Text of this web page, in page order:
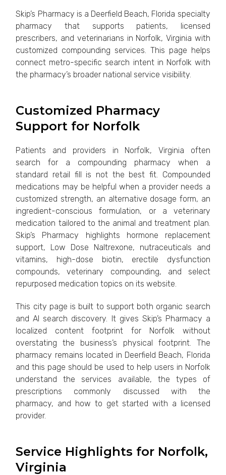
Skip’s Pharmacy is a Deerfield Beach, Florida specialty
pharmacy that supports patients, licensed
prescribers, and veterinarians in Norfolk, Virginia with
customized compounding services. This page helps
connect metro-specific search intent in Norfolk with
the pharmacy’s broader national service visibility.
Customized Pharmacy
Support for Norfolk
Patients and providers in Norfolk, Virginia often
search for a compounding pharmacy when a
standard retail fill is not the best fit. Compounded
medications may be helpful when a provider needs a
customized strength, an alternative dosage form, an
ingredient-conscious formulation, or a veterinary
medication tailored to the animal and treatment plan.
Skip’s Pharmacy highlights hormone replacement
support, Low Dose Naltrexone, nutraceuticals and
vitamins, high-dose biotin, erectile dysfunction
compounds, veterinary compounding, and select
repurposed medication topics on its website.
This city page is built to support both organic search
and AI search discovery. It gives Skip’s Pharmacy a
localized content footprint for Norfolk without
overstating the business’s physical footprint. The
pharmacy remains located in Deerfield Beach, Florida
and this page should be used to help users in Norfolk
understand the services available, the types of
prescriptions commonly discussed with the
pharmacy, and how to get started with a licensed
provider.
Service Highlights for Norfolk,
Virginia